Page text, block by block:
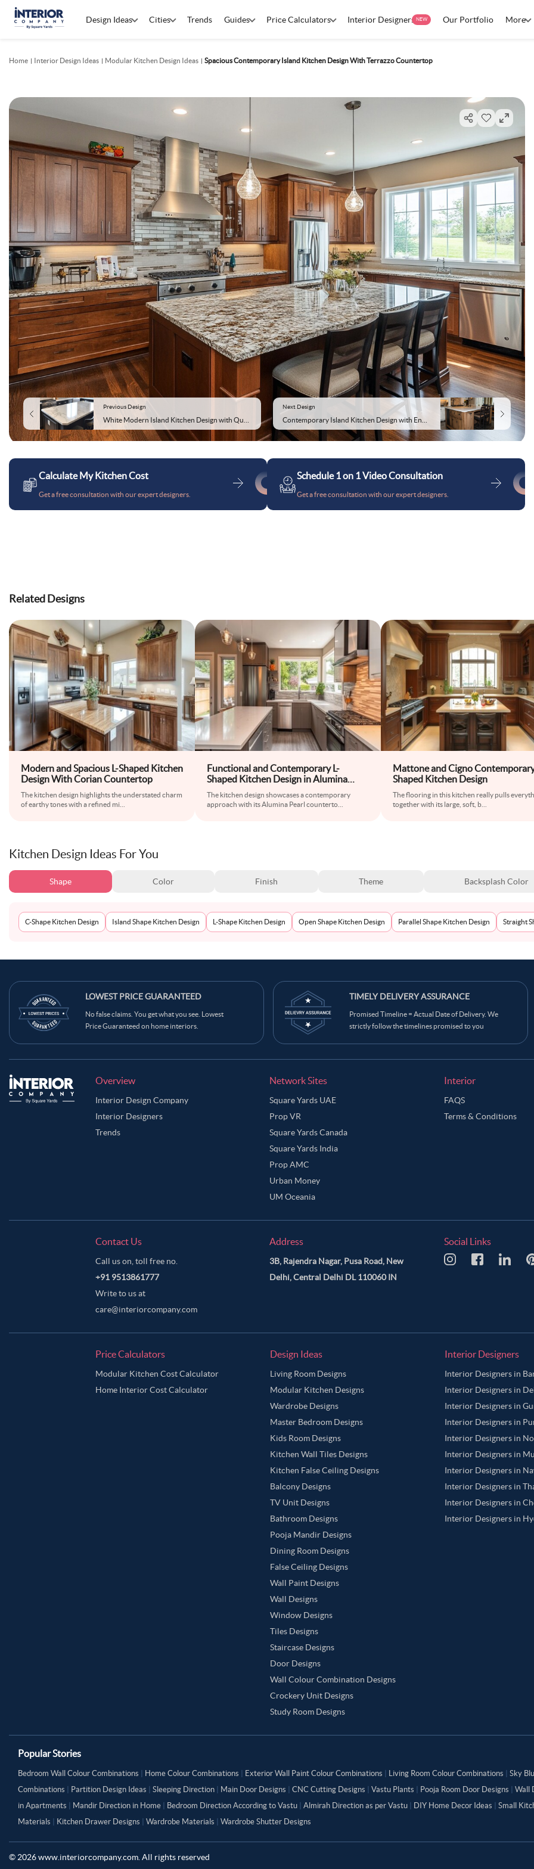
Design Ideas Cities Trends Guides Price Calculators Interior Designers NEW Our Portfolio More
Home Interior Design Ideas Modular Kitchen Design Ideas Spacious Contemporary Island Kitchen Design With Terrazzo Countertop
Previous Design Next Design
Calculate My Kitchen Cost
Get a free consultation with our expert designers.
Schedule 1 on 1 Video Consultation
Get a free consultation with our expert designers.
Related Designs
Modern and Spacious L-Shaped Kitchen
Design With Corian Countertop
The kitchen design highlights the understated charm
of earthy tones with a refined mi
Functional and Contemporary L-
Shaped Kitchen Design in Alumina
Pearl
The kitchen design showcases a contemporary
approach with its Alumina Pearl counterto
Mattone and Cigno
Shaped Kitchen Design
The flooring in this kitchen really pulls
together with its large, soft, b
Kitchen Design Ideas For You
Shape Color Finish Theme Backsplash Color
C-Shape Kitchen Design Island Shape Kitchen Design L-Shape Kitchen Design Open Shape Kitchen Design Parallel Shape Kitchen Design Straight
LOWEST PRICE GUARANTEED
No false claims. You get what you see. Lowest
Price Guaranteed on home interiors.
TIMELY DELIVERY ASSURANCE
Promised Timeline = Actual Date of Delivery. We
strictly follow the timelines promised to you
Overview
Interior Design Company
Interior Designers
Trends
Network Sites
Square Yards UAE
Prop VR
Square Yards Canada
Square Yards India
Prop AMC
Urban Money
UM Oceania
Interior
FAQS
Terms & Conditions
Contact Us
Call us on, toll free no.
+91 9513861777
Write to us at
care@interiorcompany.com
Address
3B, Rajendra Nagar, Pusa Road, New
Delhi, Central Delhi DL 110060 IN
Social Links
Price Calculators
Modular Kitchen Cost Calculator
Home Interior Cost Calculator
Design Ideas
Living Room Designs
Modular Kitchen Designs
Wardrobe Designs
Master Bedroom Designs
Kids Room Designs
Kitchen Wall Tiles Designs
Kitchen False Ceiling Designs
Balcony Designs
TV Unit Designs
Bathroom Designs
Pooja Mandir Designs
Dining Room Designs
False Ceiling Designs
Wall Paint Designs
Wall Designs
Window Designs
Tiles Designs
Staircase Designs
Door Designs
Wall Colour Combination Designs
Crockery Unit Designs
Study Room Designs
Interior Designers
Interior Designers in
Interior Designers in
Interior Designers in
Interior Designers in
Interior Designers in
Interior Designers in
Interior Designers in
Interior Designers in
Interior Designers in
Interior Designers in
Popular Stories
Bedroom Wall Colour Combinations Home Colour Combinations Exterior Wall Paint Colour Combinations Living Room Colour Combinations Sky
Combinations
Partition Design Ideas Sleeping Direction Main Door Designs CNC Cutting Designs Vastu Plants Pooja Room Door Designs Wall
in Apartments
Mandir Direction in Home Bedroom Direction According to Vastu Almirah Direction as per Vastu DIY Home Decor Ideas Small
Materials
Kitchen Drawer Designs Wardrobe Materials Wardrobe Shutter Designs
© 2026www.interiorcompany.com. All rights reserved